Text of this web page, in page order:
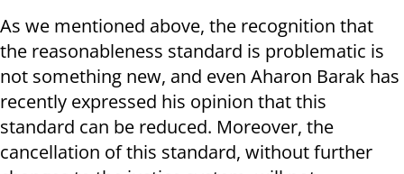
As we mentioned above, the recognition that
the reasonableness standard is problematic is
not something new, and even Aharon Barak has
recently expressed his opinion that this
standard can be reduced. Moreover, the
cancellation of this standard, without further